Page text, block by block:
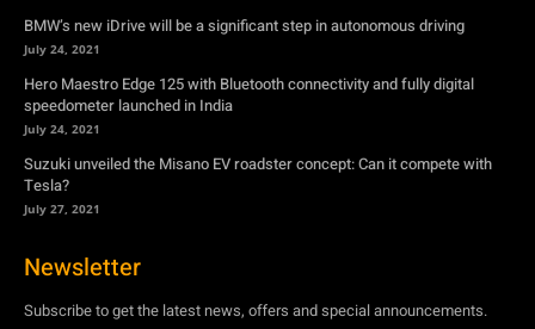
BMW’s new iDrive will be a significant step in autonomous driving
July 24, 2021
Hero Maestro Edge 125 with Bluetooth connectivity and fully digital
speedometer launched in India
July 24, 2021
Suzuki unveiled the Misano EV roadster concept: Can it compete with
Tesla?
July 27, 2021
Newsletter
Subscribe to get the latest news, offers and special announcements.